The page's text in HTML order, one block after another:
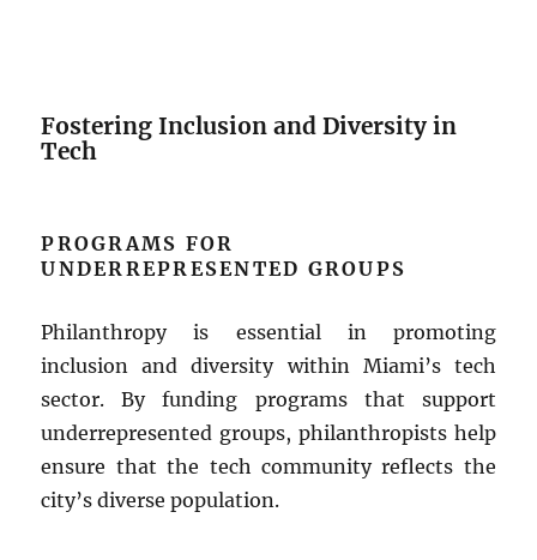
Fostering Inclusion and Diversity in
Tech
PROGRAMS FOR
UNDERREPRESENTED GROUPS
Philanthropy is essential in promoting
inclusion and diversity within Miami’s tech
sector. By funding programs that support
underrepresented groups, philanthropists help
ensure that the tech community reflects the
city’s diverse population.